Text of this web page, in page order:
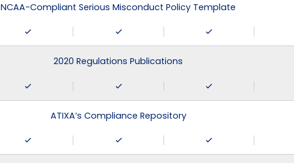
NCAA-Compliant Serious Misconduct Policy Template
2020 Regulations Publications
ATIXA’s Compliance Repository